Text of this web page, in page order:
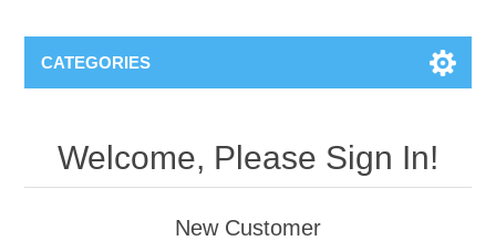
CATEGORIES
Welcome, Please Sign In!
New Customer